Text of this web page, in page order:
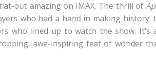
out amazing on IMAX. The thrill of
who had a hand in making history:
who lined up to watch the show. It’s
awe-inspiring feat of wonder